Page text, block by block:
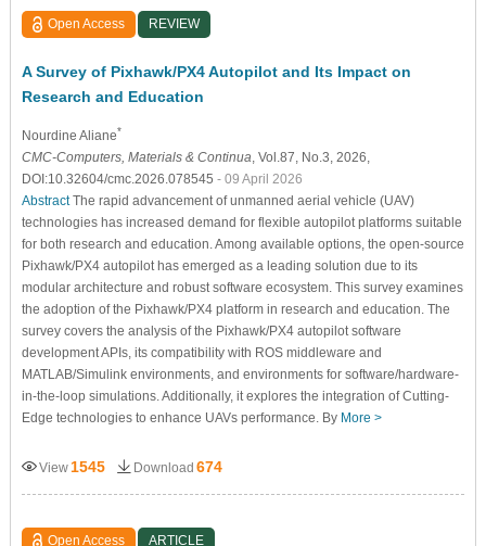
Open Access REVIEW
A Survey of Pixhawk/PX4 Autopilot and Its Impact on
Research and Education
Nourdine Aliane*
CMC-Computers, Materials & Continua , Vol.87, No.3, 2026,
DOI:10.32604/cmc.2026.078545 - 09 April 2026
AbstractThe rapid advancement of unmanned aerial vehicle (UAV)
technologies has increased demand for flexible autopilot platforms suitable
for both research and education. Among available options, the open-source
Pixhawk/PX4 autopilot has emerged as a leading solution due to its
modular architecture and robust software ecosystem. This survey examines
the adoption of the Pixhawk/PX4 platform in research and education. The
survey covers the analysis of the Pixhawk/PX4 autopilot software
development APIs, its compatibility with ROS middleware and
MATLAB/Simulink environments, and environments for software/hardware-
in-the-loop simulations. Additionally, it explores the integration of Cutting-
Edge technologies to enhance UAVs performance. By More >
View 1545 Download 674
Open Access ARTICLE